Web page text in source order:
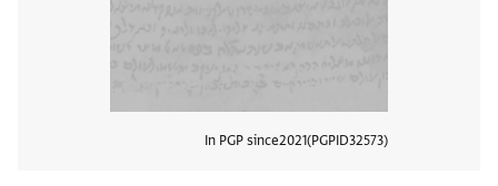
In PGP since2021 PGPID32573